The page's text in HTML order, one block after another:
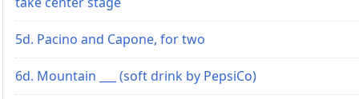
5d. Pacino and Capone, for two
6d. Mountain ___ (soft drink by PepsiCo)